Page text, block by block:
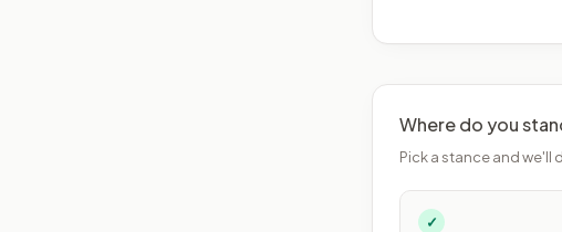
Where do you
Pick a stance and we'll
✓